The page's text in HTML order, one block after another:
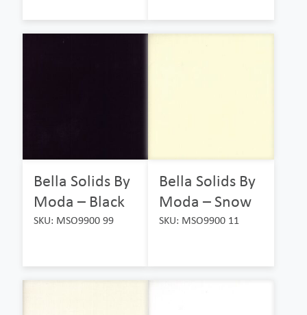
Bella Solids By
Moda – Black
SKU: MSO9900 99
Bella Solids By
Moda – Snow
SKU: MSO9900 11